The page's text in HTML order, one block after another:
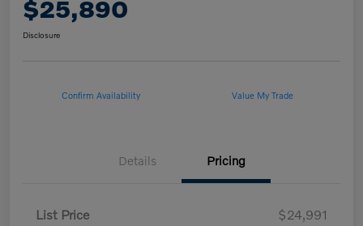
$25,890
Disclosure
Confirm Availability Value My Trade
Details Pricing
List Price
$24,991